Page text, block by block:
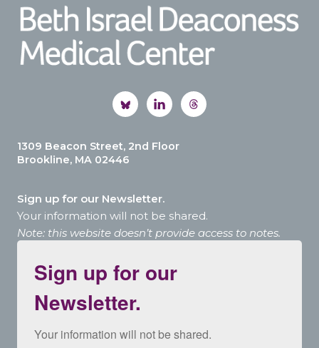
1309 Beacon Street, 2nd Floor
Brookline, MA 02446
Sign up for our Newsletter.
Your information will not be shared.
Note: this website doesn’t provide access to notes.
Sign up for our
Newsletter.
Your information will not be shared.